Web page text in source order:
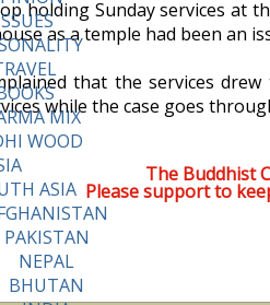
MIX
WOOD
ASIA
PAKISTAN
NEPAL
BHUTAN
holding Sunday services at
as a temple had been an
that the services
while the case goes
The Buddhist
Please support to